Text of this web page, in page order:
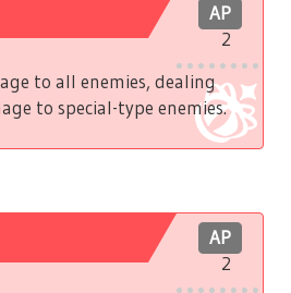
AP
2
to all enemies, dealing
to special-type enemies.
AP
2